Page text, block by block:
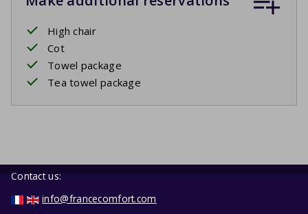
High chair
Cot
Towel package
Tea towel package
Contact us:
info@francecomfort.com